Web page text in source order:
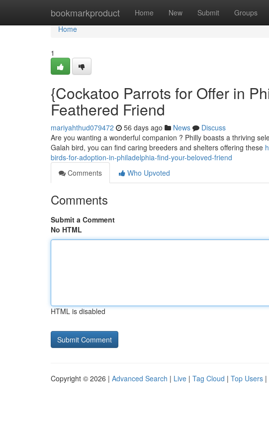
bookmarkproduct Home New Submit Groups
Home
Home
1
{Cockatoo Parrots for Offer in
Feathered Friend
mariyahthud079472 56 days ago News
Discuss
Are you wanting a wonderful companion ? Philly boasts a thriving
Galah bird, you can find caring breeders and shelters offering these
birds-for-adoption-in-philadelphia-find-your-beloved-friend
Comments
Who Upvoted
Comments
Submit a Comment
No HTML
HTML is disabled
Copyright © 2026 | Advanced Search | Live | Tag Cloud | Top Users |